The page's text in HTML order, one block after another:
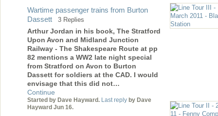
Wartime passenger trains from Burton
Dassett
3 Replies
Arthur Jordan in his book, The Stratford
Upon Avon and Midland Junction
Railway - The Shakespeare Route at pp
82 mentions a WW2 late night special
from Stratford on Avon to Burton
Dassett for soldiers at the CAD. I would
envisage that this did not…
Continue
Started by Dave Hayward. Last reply by Dave
Hayward Jun 16.